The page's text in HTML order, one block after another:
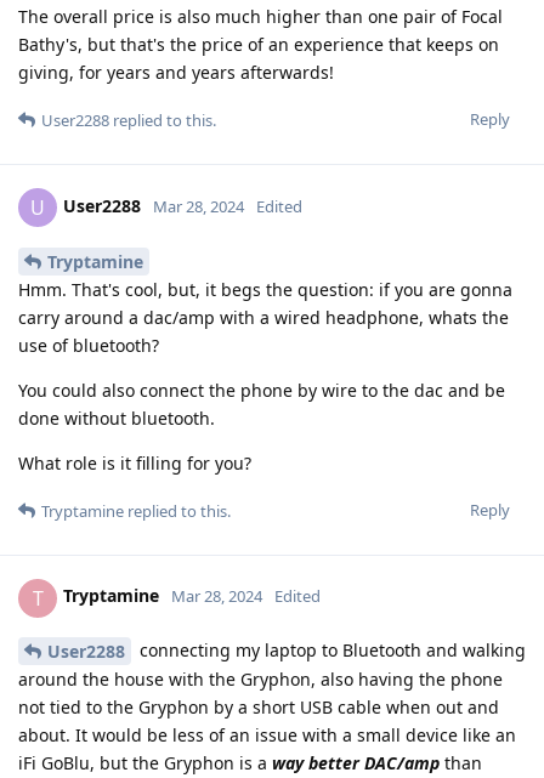
The overall price is also much higher than one pair of Focal
Bathy's, but that's the price of an experience that keeps on
giving, for years and years afterwards!
Reply
User2288 replied to this.
U User2288 Mar 28, 2024 Edited
Tryptamine
Hmm. That's cool, but, it begs the question: if you are gonna
carry around a dac/amp with a wired headphone, whats the
use of bluetooth?
You could also connect the phone by wire to the dac and be
done without bluetooth.
What role is it filling for you?
Reply
Tryptamine replied to this.
T Tryptamine Mar 28, 2024 Edited
User2288
connecting my laptop to Bluetooth and walking
around the house with the Gryphon, also having the phone
not tied to the Gryphon by a short USB cable when out and
about. It would be less of an issue with a small device like an
iFi GoBlu, but the Gryphon is a way better DAC/amp than